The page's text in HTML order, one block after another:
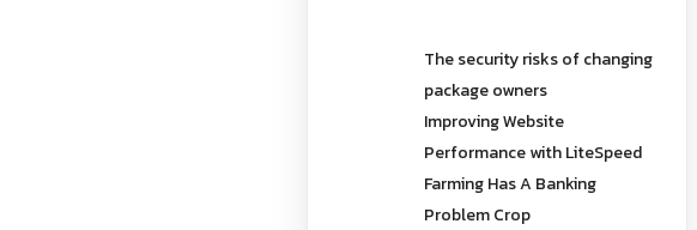
The security risks of changing
package owners
Improving Website
Performance with LiteSpeed
Farming Has A Banking
Problem Crop